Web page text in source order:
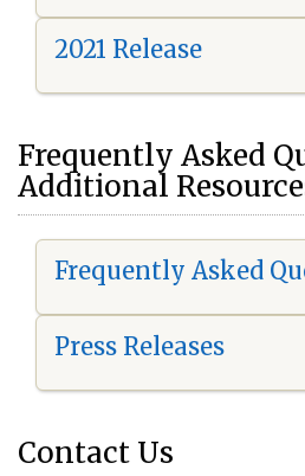
2021 Release
Frequently Asked
Additional
Frequently Asked
Press Releases
Contact Us